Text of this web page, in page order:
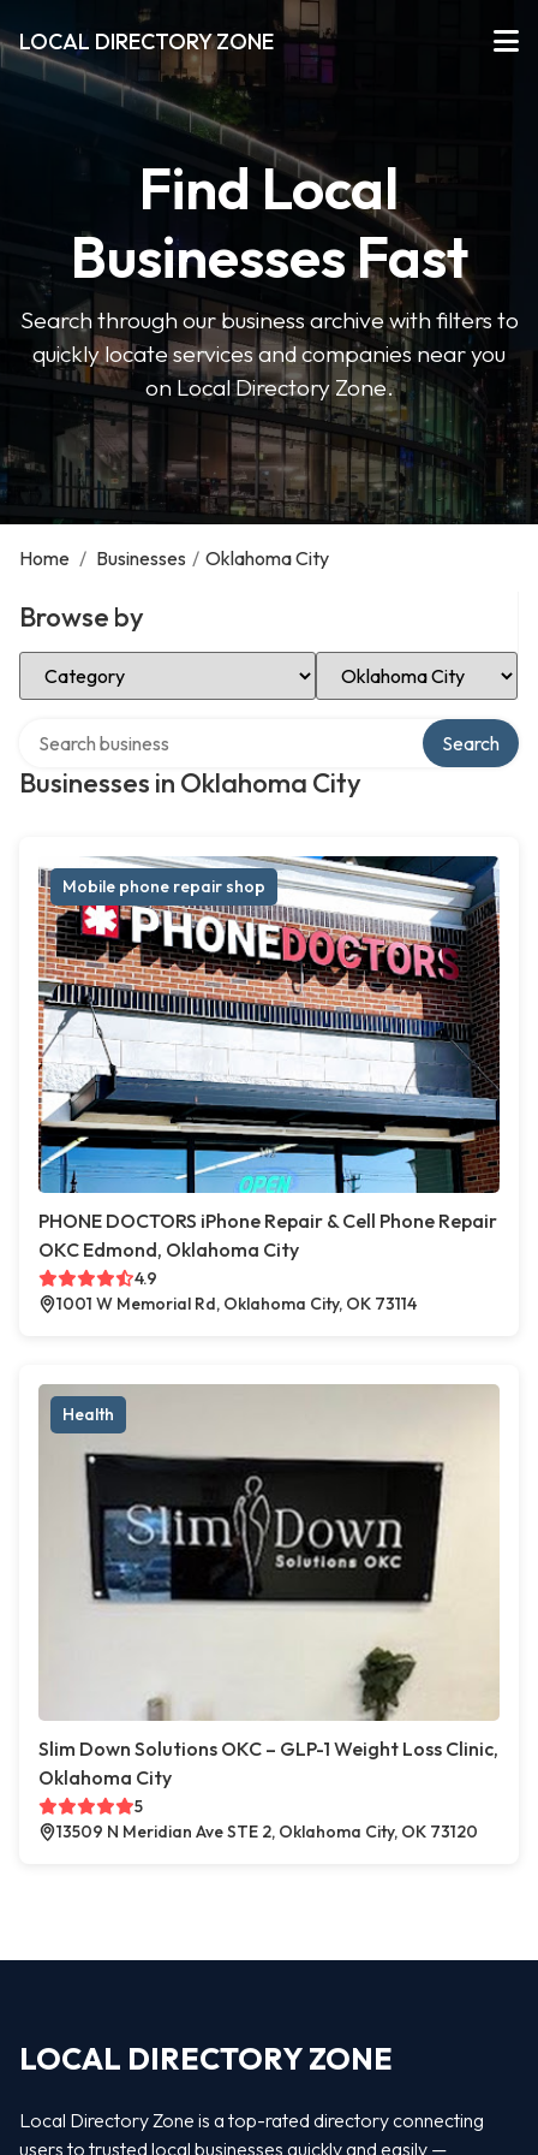
LOCAL DIRECTORY ZONE
Find Local
Businesses Fast
Search through our business archive with filters to
quickly locate services and companies near you
on Local Directory Zone.
Home / Businesses / Oklahoma City
Browse by
Select Category Select Location
Businesses in Oklahoma City
Search
Mobile phone repair shop
PHONE DOCTORS iPhone Repair & Cell Phone Repair
OKC Edmond, Oklahoma City
4.9
1001 W Memorial Rd, Oklahoma City, OK 73114
Health
Slim Down Solutions OKC – GLP-1 Weight Loss Clinic,
Oklahoma City
5
13509 N Meridian Ave STE 2, Oklahoma City, OK 73120
LOCAL DIRECTORY ZONE
Local Directory Zone is a top-rated directory connecting
users to trusted local businesses quickly and easily —